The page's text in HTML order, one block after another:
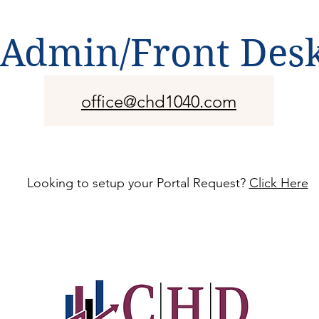
Admin/Front
office@chd1040.com
Looking to setup your Portal Request? Click Here